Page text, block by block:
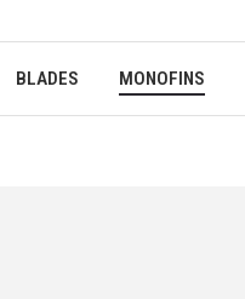
BLADES MONOFINS